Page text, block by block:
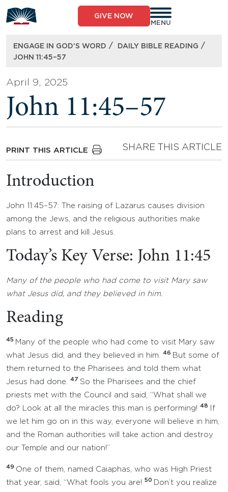
to
content
GIVE NOW
MENU
ENGAGE IN GOD’S WORD / DAILY BIBLE READING /
JOHN 11:45–57
April 9, 2025
John 11:45–57
PRINT THIS ARTICLE SHARE THIS ARTICLE
Introduction
John 11:45–57: The raising of Lazarus causes division
among the Jews, and the religious authorities make
plans to arrest and kill Jesus.
Today’s Key Verse: John 11:45
Many of the people who had come to visit Mary saw
what Jesus did, and they believed in him.
Reading
45 Many of the people who had come to visit Mary saw
what Jesus did, and they believed in him.
46 But some of
them returned to the Pharisees and told them what
Jesus had done.
47 So the Pharisees and the chief
priests met with the Council and said, “What shall we
do? Look at all the miracles this man is performing! 48
If
we let him go on in this way, everyone will believe in him,
and the Roman authorities will take action and destroy
our Temple and our nation!”
49 One of them, named Caiaphas, who was High Priest
that year, said, “What fools you are! 50
Don’t you realize